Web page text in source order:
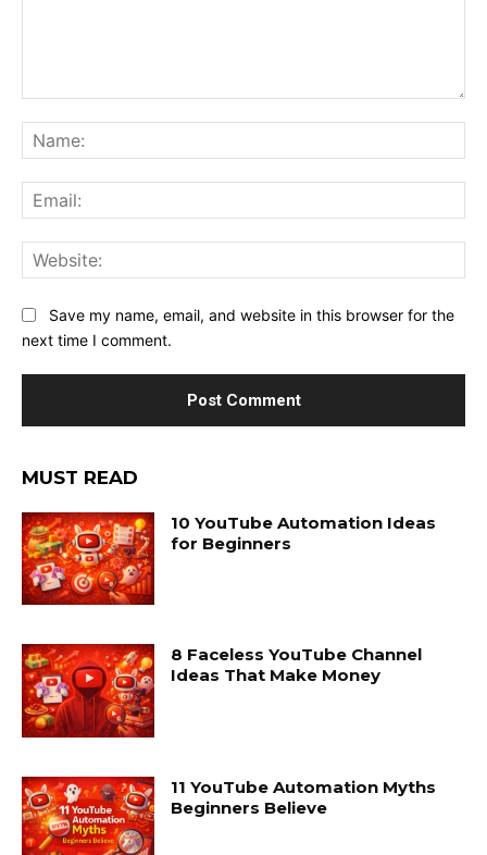
Save my name, email, and website in this browser for the
next time I comment.
MUST READ
10 YouTube Automation Ideas
for Beginners
8 Faceless YouTube Channel
Ideas That Make Money
11 YouTube Automation Myths
Beginners Believe